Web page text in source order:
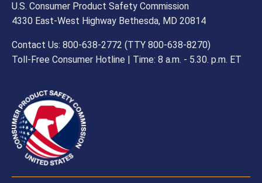
U.S. Consumer Product Safety Commission
4330 East-West Highway Bethesda, MD 20814
Contact Us: 800-638-2772 (TTY 800-638-8270)
Toll-Free Consumer Hotline | Time: 8 a.m. - 5.30. p.m. ET